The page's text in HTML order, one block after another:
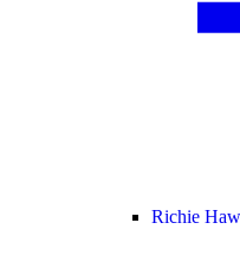
Richie